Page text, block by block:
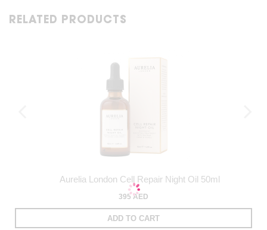
RELATED PRODUCTS
Aurelia London Cell Repair Night Oil 50ml
395 AED
ADD TO CART